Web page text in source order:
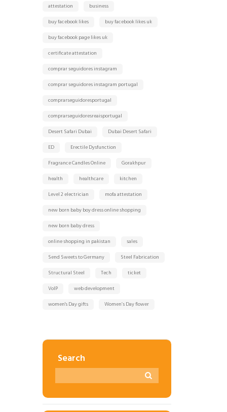
attestation
business
buy facebook likes
buy facebook likes uk
buy facebook page likes uk
certificate attestation
comprar seguidores instagram
comprar seguidores instagram portugal
comprarseguidoresportugal
comprarseguidoresreaisportugal
Desert Safari Dubai
Dubai Desert Safari
ED
Erectile Dysfunction
Fragrance Candles Online
Gorakhpur
health
healthcare
kitchen
Level 2 electrician
mofa attestation
new born baby boy dress online shopping
new born baby dress
online shopping in pakistan
sales
Send Sweets to Germany
Steel Fabrication
Structural Steel
Tech
ticket
VoIP
web development
women's Day gifts
Women’s Day flower
Search